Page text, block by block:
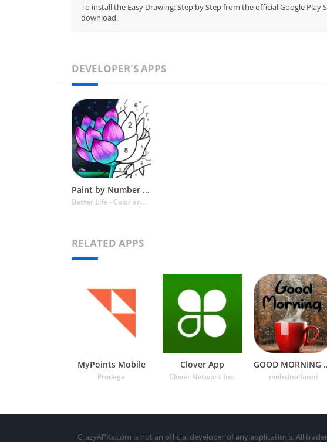
To install the Easy Drawing: Step by Step from the official Google
download.
DEVELOPER'S APPS
Paint by Number Coloring Games
Better Life - Color and Draw
RELATED APPS
MyPoints Mobile
Prodege
Clover App
Clover Network Inc. mohsinelfanni
CrazyAPKs.com is not an official developer of any applications. All